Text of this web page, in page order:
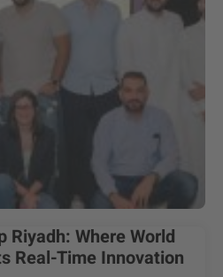
Riyadh: Where World
Real-Time Innovation